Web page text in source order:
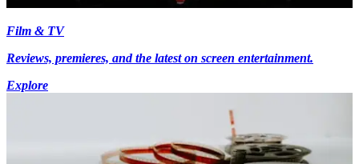
Film & TV
Reviews, premieres, and the latest on screen entertainment.
Explore